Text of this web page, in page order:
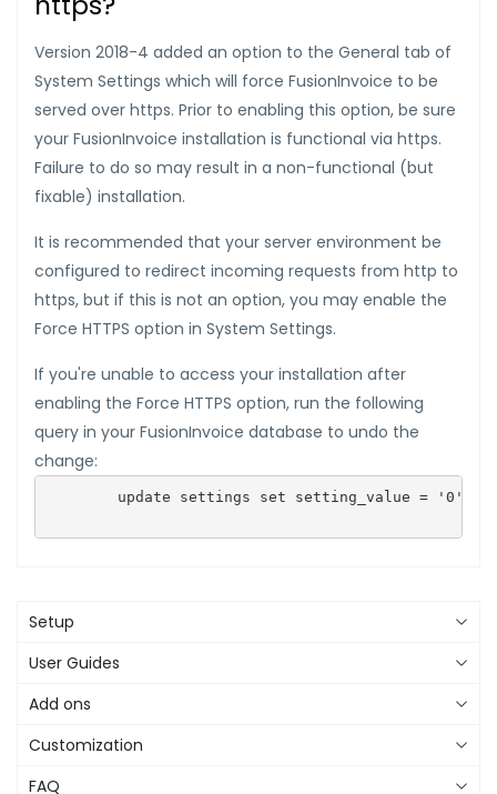
Version 2018-4 added an option to the General tab of
System Settings which will force FusionInvoice to be
served over https. Prior to enabling this option, be sure
your FusionInvoice installation is functional via https.
Failure to do so may result in a non-functional (but
fixable) installation.
It is recommended that your server environment be
configured to redirect incoming requests from http to
https, but if this is not an option, you may enable the
Force HTTPS option in System Settings.
If you're unable to access your installation after
enabling the Force HTTPS option, run the following
query in your FusionInvoice database to undo the
change:
update settings set setting_value = '0'
Setup
User Guides
Add ons
Customization
FAQ